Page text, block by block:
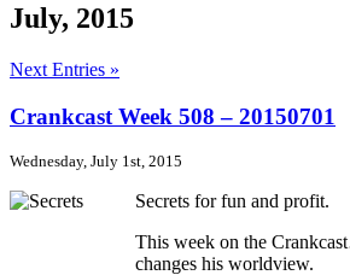
July, 2015
Next Entries »
Crankcast Week 508 – 20150701
Wednesday, July 1st, 2015
Secrets for fun and profit.
This week on the
changes his worldview.